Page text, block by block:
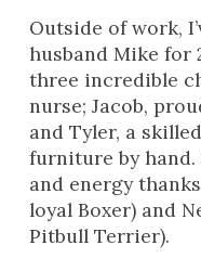
Outside of work,
husband Mike for
three incredible
nurse; Jacob,
and Tyler, a
furniture by
and energy
loyal Boxer) and
Pitbull Terrier).